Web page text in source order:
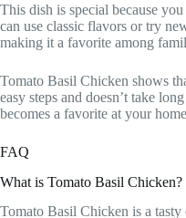
This dish is special because
can use classic flavors or try
making it a favorite among
Tomato Basil Chicken shows
easy steps and doesn’t take
becomes a favorite at your
FAQ
What is Tomato Basil Chicken?
Tomato Basil Chicken is a